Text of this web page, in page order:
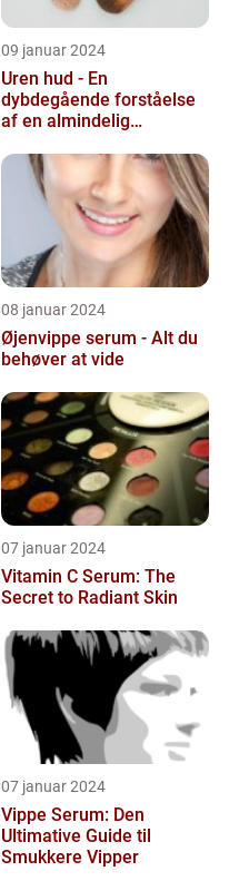
09 januar 2024
Uren hud - En
dybdegående forståelse
af en almindelig
08 januar 2024
Øjenvippe serum - Alt du
behøver at vide
07 januar 2024
Vitamin C Serum: The
Secret to Radiant Skin
07 januar 2024
Vippe Serum: Den
Ultimative Guide til
Smukkere Vipper